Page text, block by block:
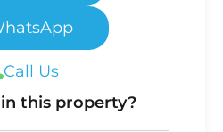
Call Us
this property?